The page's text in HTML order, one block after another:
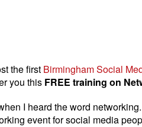
the first Birmingham Social
you this FREE training on
I heard the word
event for social media